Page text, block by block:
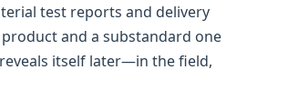
test reports and delivery
and a substandard one
itself later—in the field,